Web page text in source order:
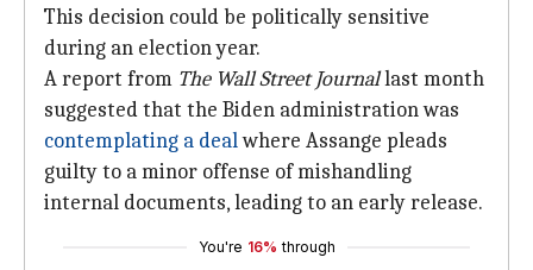
This decision could be politically sensitive
during an election year.
A report from The Wall Street Journallast month
suggested that the Biden administration was
contemplating a dealwhere Assange pleads
guilty to a minor offense of mishandling
internal documents, leading to an early release.
You're 16% through